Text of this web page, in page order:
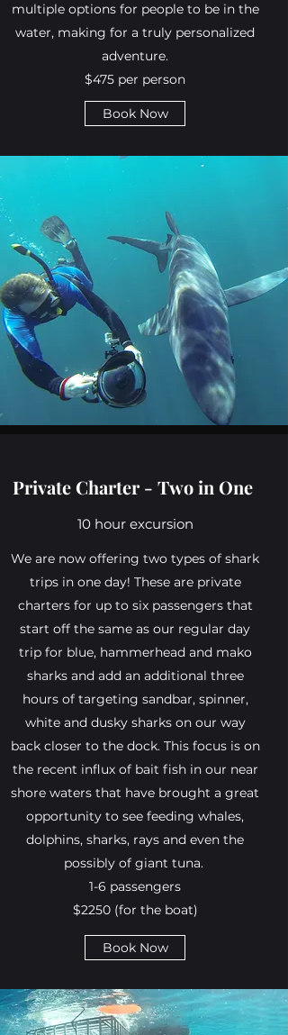
multiple options for people to be in the
water, making for a truly personalized
adventure.
$475 per person
Book Now
Private Charter - Two in One
10 hour excursion
We are now offering two types of shark
trips in one day! These are private
charters for up to six passengers that
start off the same as our regular day
trip for blue, hammerhead and mako
sharks and add an additional three
hours of targeting sandbar, spinner,
white and dusky sharks on our way
back closer to the dock. This focus is on
the recent influx of bait fish in our near
shore waters that have brought a great
opportunity to see feeding whales,
dolphins, sharks, rays and even the
possibly of giant tuna.
1-6 passengers
$2250 (for the boat)
Book Now